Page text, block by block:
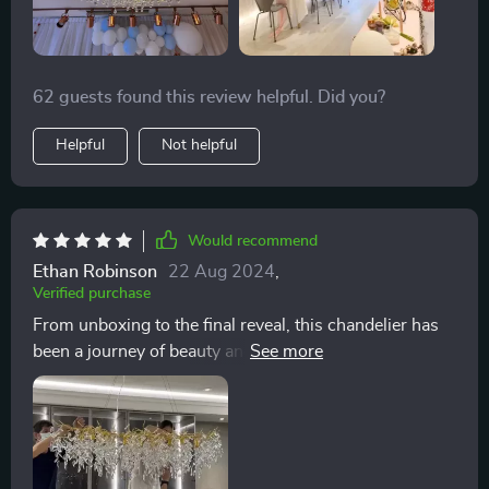
62 guests found this review helpful. Did you?
Helpful Not helpful
Would recommend
Ethan Robinson 22 Aug 2024
Verified purchase
From unboxing to the final reveal, this chandelier has
been a journey of beauty and style. The polished steel
finish and the way the crystals catch the light is
unparalleled. It's not just a lighting fixture; it's a
statement of luxury and modernity. The addition of the
Luxury Modern Crystal Chandelier to my dining area
was a decision borne out of a desire to infuse the